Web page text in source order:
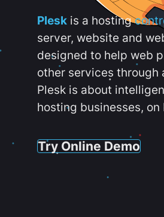
Plesk is a hosting
server, website and
designed to help web
other services through
Plesk is about
hosting businesses,
Try Online Demo